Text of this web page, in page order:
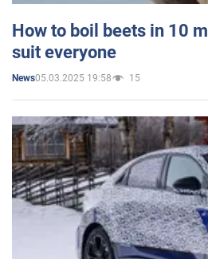
How to boil beets in 10
suit everyone
News05.03.2025 19:58 15